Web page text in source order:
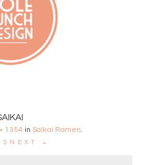
1354 in Saikai Ramen.
NEXT →